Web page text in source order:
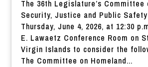
The 36th Legislature’s Committee
Security, Justice and Public
Thursday, June 4, 2026, at 12:30
E. Lawaetz Conference Room on
Virgin Islands to consider the
The Committee on Homeland...